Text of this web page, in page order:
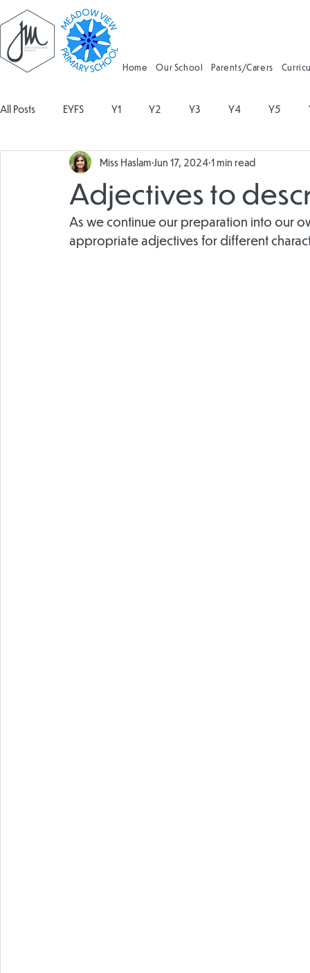
Home Our School Parents/Carers
All Posts EYFS Y1 Y2 Y3 Y4 Y5
Geography Religious Education Physical Education
Design and Technology Forest School
Adjectives to
Miss Haslam Jun 17, 2024 1 min read
As we continue our preparation into our
appropriate adjectives for different